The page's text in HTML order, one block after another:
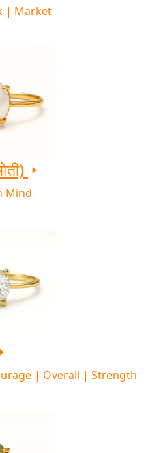
| Market
Mind
| Overall | Strength